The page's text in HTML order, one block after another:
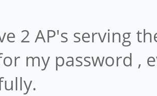
2 AP's serving
my password ,